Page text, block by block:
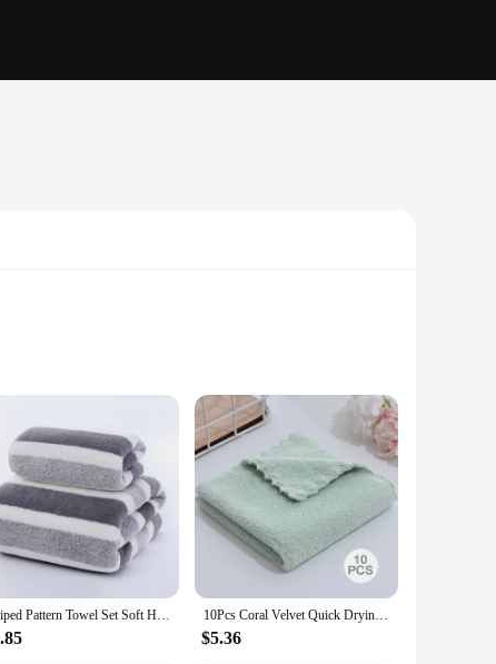
moisture, ensuring that you stay dry and
off after a swim, a workout, or simply freshening up,
them suitable for various scenarios. Whether you're
and store. They are perfect for everyday use, as well
Striped Pattern Towel Set Soft Hand Towel Bath Towel Quick Drying Absorbent Towels For Bathroom 10Pcs Coral Velvet Quick Drying Microfiber Towels Cleaning Wipes Face Towels Square Washcloth Soft Absorbent Towel
$5.36